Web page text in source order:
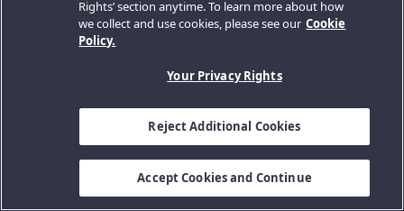
Rights’ section anytime. To learn more about how
we collect and use cookies, please see our Cookie
Policy.
Your Privacy Rights
Reject Additional Cookies
Accept Cookies and Continue